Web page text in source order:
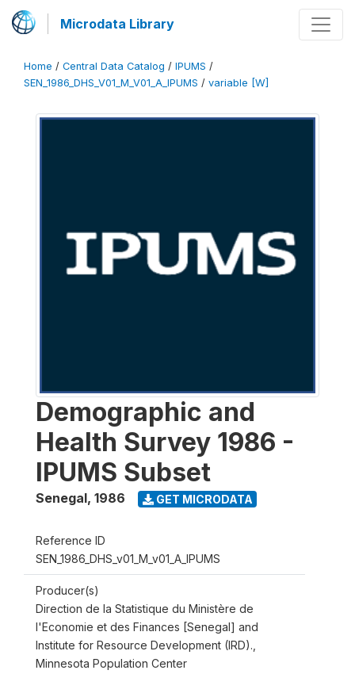
Microdata Library
Home / Central Data Catalog / IPUMS /
SEN_1986_DHS_V01_M_V01_A_IPUMS / variable [W]
Demographic and
Health Survey 1986 -
IPUMS Subset
Senegal, 1986 GET MICRODATA
Reference ID
SEN_1986_DHS_v01_M_v01_A_IPUMS
Producer(s)
Direction de la Statistique du Ministère de
l'Economie et des Finances [Senegal] and
Institute for Resource Development (IRD).,
Minnesota Population Center